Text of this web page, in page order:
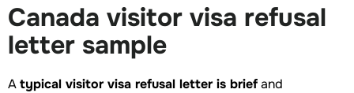
Canada visitor visa refusal
letter sample
Atypical visitor visa refusal letter is briefand